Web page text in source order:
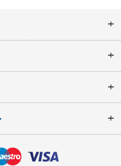
Appliances, TVs, dehumidifiers, & more